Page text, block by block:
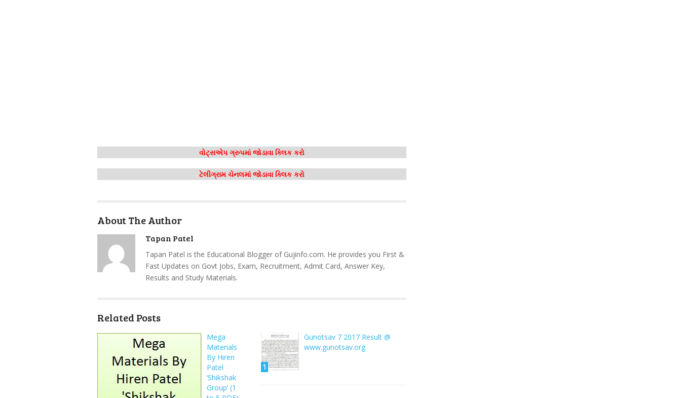
વોટ્સએપ ગ્રુપમાં જોડાવા ક્લિક કરો
ટેલીગ્રામ ચેનલમાં જોડાવા ક્લિક કરો
About The Author
Tapan Patel
Tapan Patel is the Educational Blogger of Gujinfo.com. He provides you First &
Fast Updates on Govt Jobs, Exam, Recruitment, Admit Card, Answer Key,
Results and Study Materials.
Related Posts
Mega
Materials
By Hiren
Patel
‘Shikshak
Group’ (1
1
Gunotsav 7 2017 Result @
www.gunotsav.org